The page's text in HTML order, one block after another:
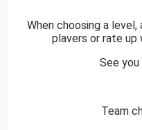
When choosing a
plavers or rate up
See
Team